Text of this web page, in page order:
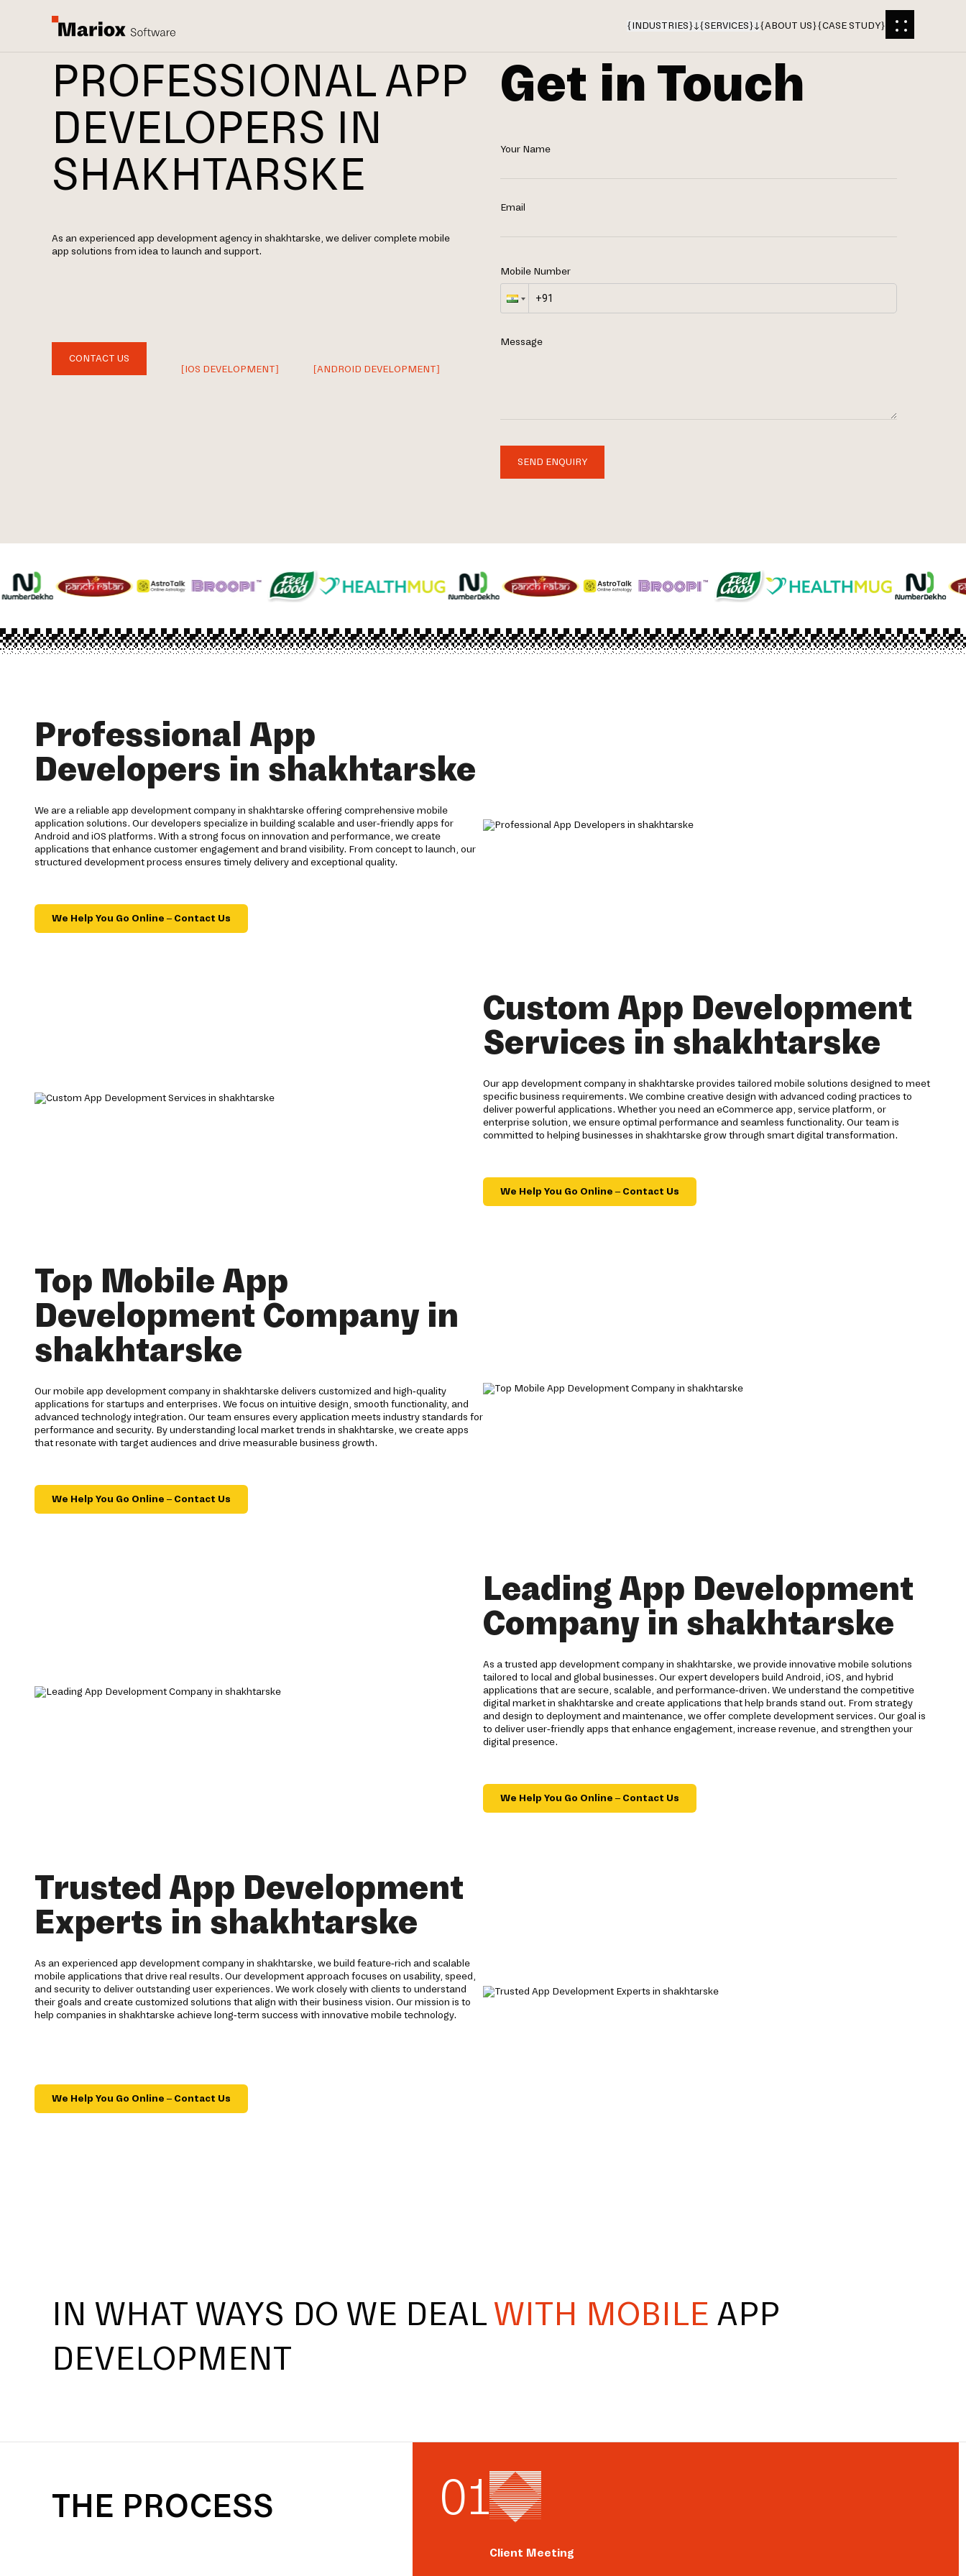
{INDUSTRIES} {SERVICES} {ABOUT US}{CASE STUDY}
PROFESSIONAL APP
DEVELOPERS IN
SHAKHTARSKE
As an experienced app development agency in shakhtarske, we deliver complete mobile
app solutions from idea to launch and support.
CONTACT US
[IOS DEVELOPMENT]
[ANDROID DEVELOPMENT]
Get in Touch
Your Name
Email
Mobile Number
Message
SEND ENQUIRY
Professional App
Developers in shakhtarske
We are a reliable app development company in shakhtarske offering comprehensive mobile
application solutions. Our developers specialize in building scalable and user-friendly apps for
Android and iOS platforms. With a strong focus on innovation and performance, we create
applications that enhance customer engagement and brand visibility. From concept to launch, our
structured development process ensures timely delivery and exceptional quality.
We Help You Go Online – Contact Us
Custom App Development
Services in shakhtarske
Our app development company in shakhtarske provides tailored mobile solutions designed to meet
specific business requirements. We combine creative design with advanced coding practices to
deliver powerful applications. Whether you need an eCommerce app, service platform, or
enterprise solution, we ensure optimal performance and seamless functionality. Our team is
committed to helping businesses in shakhtarske grow through smart digital transformation.
We Help You Go Online – Contact Us
Top Mobile App
Development Company in
shakhtarske
Our mobile app development company in shakhtarske delivers customized and high-quality
applications for startups and enterprises. We focus on intuitive design, smooth functionality, and
advanced technology integration. Our team ensures every application meets industry standards for
performance and security. By understanding local market trends in shakhtarske, we create apps
that resonate with target audiences and drive measurable business growth.
We Help You Go Online – Contact Us
Leading App Development
Company in shakhtarske
As a trusted app development company in shakhtarske, we provide innovative mobile solutions
tailored to local and global businesses. Our expert developers build Android, iOS, and hybrid
applications that are secure, scalable, and performance-driven. We understand the competitive
digital market in shakhtarske and create applications that help brands stand out. From strategy
and design to deployment and maintenance, we offer complete development services. Our goal is
to deliver user-friendly apps that enhance engagement, increase revenue, and strengthen your
digital presence.
We Help You Go Online – Contact Us
Trusted App Development
Experts in shakhtarske
As an experienced app development company in shakhtarske, we build feature-rich and scalable
mobile applications that drive real results. Our development approach focuses on usability, speed,
and security to deliver outstanding user experiences. We work closely with clients to understand
their goals and create customized solutions that align with their business vision. Our mission is to
help companies in shakhtarske achieve long-term success with innovative mobile technology.
We Help You Go Online – Contact Us
IN WHAT WAYS DO WE DEALWITH MOBILE APP
DEVELOPMENT
THE PROCESS 01
Client Meeting